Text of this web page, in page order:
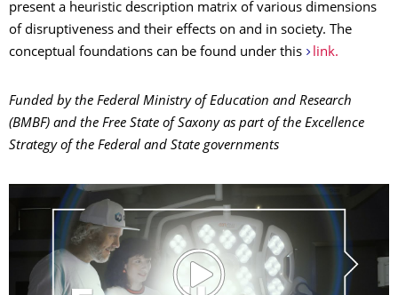
present a heuristic description matrix of various dimensions
of disruptiveness and their effects on and in society. The
conceptual foundations can be found under this
link.
Funded by the Federal Ministry of Education and Research
(BMBF) and the Free State of Saxony as part of the Excellence
Strategy of the Federal and State governments